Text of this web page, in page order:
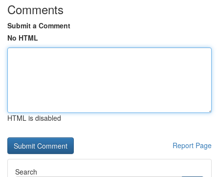
Comments
Submit a Comment
No HTML
HTML is disabled
Report Page
Search